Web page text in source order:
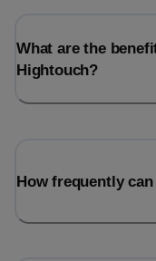
What are the
Hightouch?
How frequently